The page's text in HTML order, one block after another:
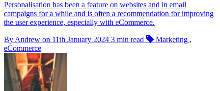
Personalisation has been a feature on websites and in email
campaigns for a while and is often a recommendation for improving
the user experience, especially with eCommerce.
By Andrew on 11th January 2024 3 min read
Marketing ,
eCommerce